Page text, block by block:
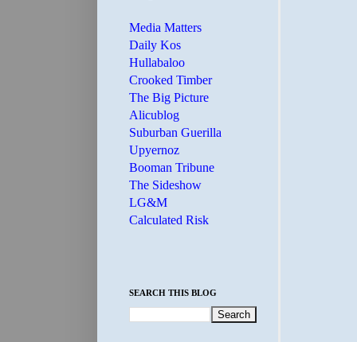
Media Matters
Daily Kos
Hullabaloo
Crooked Timber
The Big Picture
Alicublog
Suburban Guerilla
Upyernoz
Booman Tribune
The Sideshow
LG&M
Calculated Risk
SEARCH THIS BLOG